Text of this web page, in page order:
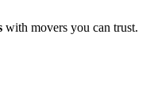
with movers you can trust.